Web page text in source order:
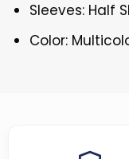
Sleeves: Half
Color: